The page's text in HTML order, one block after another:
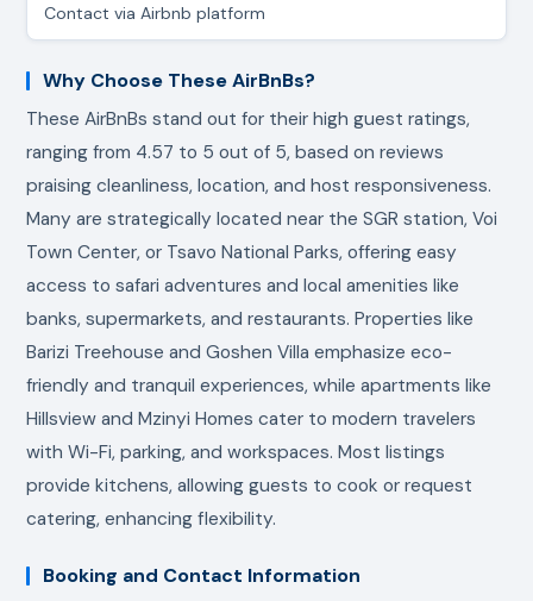
Contact via Airbnb platform
Why Choose These AirBnBs?
These AirBnBs stand out for their high guest ratings,
ranging from 4.57 to 5 out of 5, based on reviews
praising cleanliness, location, and host responsiveness.
Many are strategically located near the SGR station, Voi
Town Center, or Tsavo National Parks, offering easy
access to safari adventures and local amenities like
banks, supermarkets, and restaurants. Properties like
Barizi Treehouse and Goshen Villa emphasize eco-
friendly and tranquil experiences, while apartments like
Hillsview and Mzinyi Homes cater to modern travelers
with Wi-Fi, parking, and workspaces. Most listings
provide kitchens, allowing guests to cook or request
catering, enhancing flexibility.
Booking and Contact Information